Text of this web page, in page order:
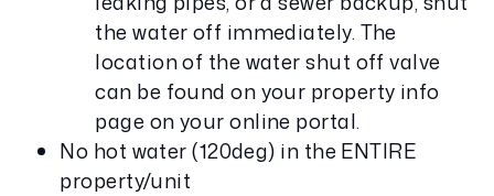
the water off immediately. The
location of the water shut off valve
can be found on your property info
page on your online portal.
No hot water (120deg) in the ENTIRE
property/unit